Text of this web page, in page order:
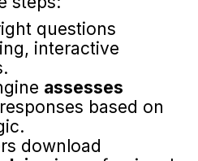
questions
interactive
assesses
based on
download